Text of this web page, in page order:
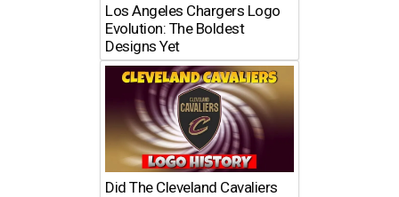
Los Angeles Chargers Logo
Evolution: The Boldest
Designs Yet
Did The Cleveland Cavaliers